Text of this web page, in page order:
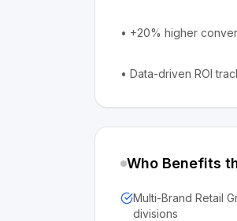
• +20% higher
• Data-driven ROI
Who Benefits
Multi-Brand Retail
divisions